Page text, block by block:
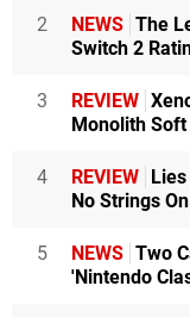
2 NEWS The
Switch 2
3 REVIEW
Monolith Soft
4 REVIEW
No Strings
5 NEWS Two
'Nintendo